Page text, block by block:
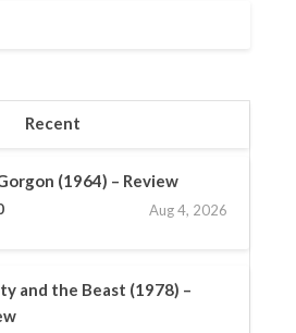
Recent
(1964) – Review
Aug 4, 2026
and the Beast (1978) –